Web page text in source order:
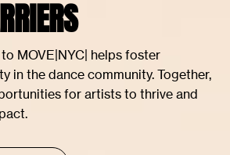
MOVE|NYC| helps foster
in the dance community. Together,
for artists to thrive and